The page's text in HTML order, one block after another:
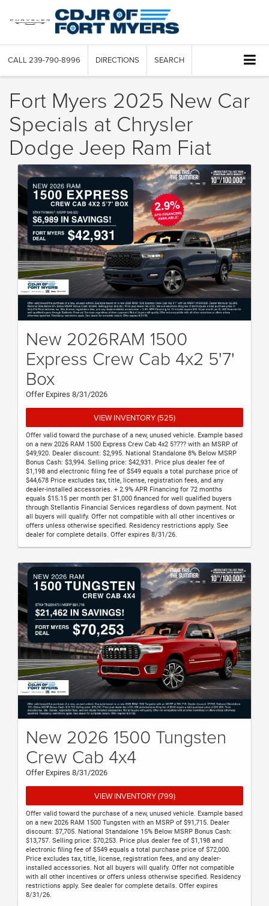
CALL 239-790-8996 DIRECTIONS SEARCH
Fort Myers 2025 New Car
Specials at Chrysler
Dodge Jeep Ram Fiat
New 2026RAM 1500
Express Crew Cab 4x2 5'7'
Box
Offer Expires 8/31/2026
VIEW INVENTORY (525)
Offer valid toward the purchase of a new, unused vehicle. Example based
on a new 2026 RAM 1500 Express Crew Cab 4x2 5?7?? with an MSRP of
$49,920. Dealer discount: $2,995. National Standalone 8% Below MSRP
Bonus Cash: $3,994. Selling price: $42,931. Price plus dealer fee of
$1,198 and electronic filing fee of $549 equals a total purchase price of
$44,678 Price excludes tax, title, license, registration fees, and any
dealer-installed accessories. + 2.9% APR Financing for 72 months
equals $15.15 per month per $1,000 financed for well qualified buyers
through Stellantis Financial Services regardless of down payment. Not
all buyers will qualify. Offer not compatible with all other incentives or
offers unless otherwise specified. Residency restrictions apply. See
dealer for complete details. Offer expires 8/31/26.
New 2026 1500 Tungsten
Crew Cab 4x4
Offer Expires 8/31/2026
VIEW INVENTORY (799)
Offer valid toward the purchase of a new, unused vehicle. Example based
on a new 2026 RAM 1500 Tungsten with an MSRP of $91,715. Dealer
discount: $7,705. National Standalone 15% Below MSRP Bonus Cash:
$13,757. Selling price: $70,253. Price plus dealer fee of $1,198 and
electronic filing fee of $549 equals a total purchase price of $72,000.
Price excludes tax, title, license, registration fees, and any dealer-
installed accessories. Not all buyers will qualify. Offer not compatible
with all other incentives or offers unless otherwise specified. Residency
restrictions apply. See dealer for complete details. Offer expires
8/31/26.